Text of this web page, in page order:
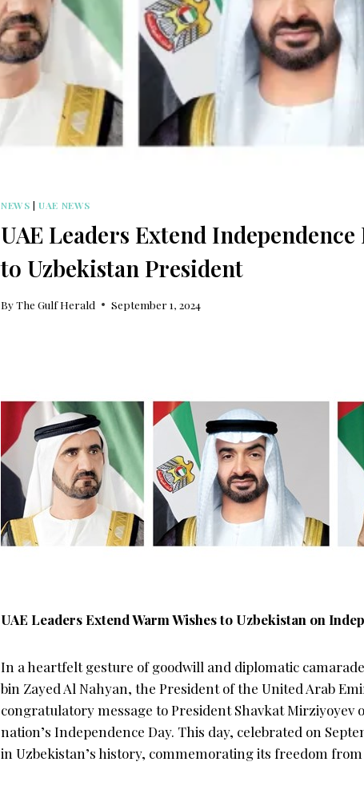
NEWS |UAE NEWS
UAE Leaders Extend
to Uzbekistan President
ByThe Gulf Herald September 1, 2024
UAE Leaders Extend Warm Wishes to Uzbekistan on
In a heartfelt gesture of goodwill and diplomatic
bin Zayed Al Nahyan, the President of the United Arab
congratulatory message to President Shavkat Mirziyoyev
nation’s Independence Day. This day, celebrated on
in Uzbekistan’s history, commemorating its freedom from